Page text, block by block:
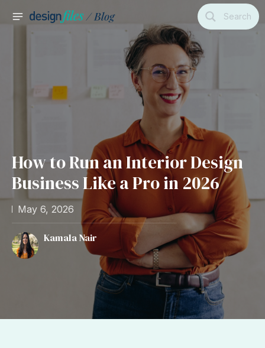
MAIN
Search
How to Run an Interior Design
Business Like a Pro in 2026
May 6, 2026
Kamala Nair